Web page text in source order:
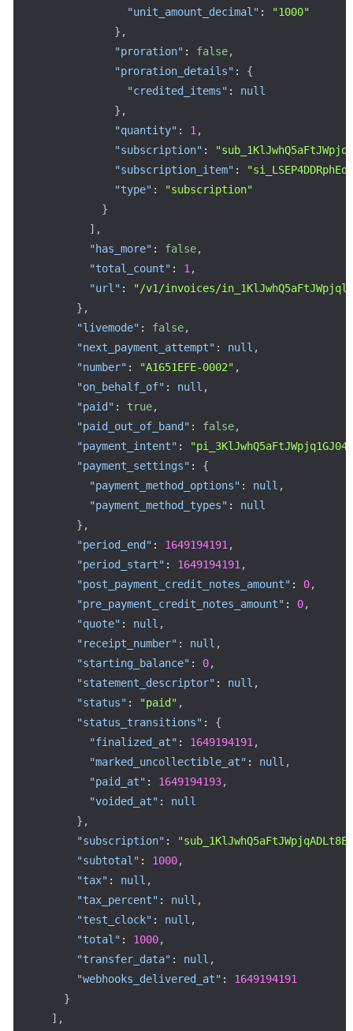
"unit_amount_decimal" :
"1000"
} ,
"proration" : false,
"proration_details" :
{
"credited_items" :
null
} ,
"quantity" : 1 ,
"subscription" :
"subscription_item" :
"type" :
"subscription"
}
] ,
"has_more" : false,
"total_count" : 1 ,
"url" :
"/v1/invoices/
} ,
"livemode" : false,
"next_payment_attempt" : null ,
"number" : "A1651EFE-0002" ,
"on_behalf_of" : null ,
"paid" : true,
"paid_out_of_band" : false,
"payment_intent" :
"payment_settings" :
{
"payment_method_options" : null ,
"payment_method_types" :
null
} ,
"period_end" : 1649194191 ,
"period_start" : 1649194191 ,
"post_payment_credit_notes_amount" : 0,
"pre_payment_credit_notes_amount" : 0,
"quote" : null ,
"receipt_number" : null ,
"starting_balance" : 0,
"statement_descriptor" : null ,
"status" : "paid" ,
"status_transitions" :
{
"finalized_at" : 1649194191 ,
"marked_uncollectible_at" : null ,
"paid_at" : 1649194193,
"voided_at" :
null
} ,
"subscription" :
"subtotal" : 1000,
"tax" : null ,
"tax_percent" : null ,
"test_clock" : null ,
"total" : 1000,
"transfer_data" : null ,
"webhooks_delivered_at" :
1649194191
}
] ,